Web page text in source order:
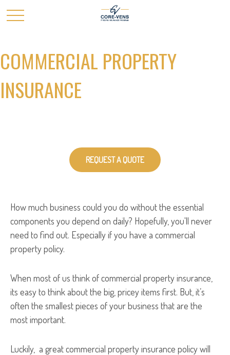
COMMERCIAL PROPERTY
INSURANCE
REQUEST A QUOTE
How much business could you do without the essential
components you depend on daily? Hopefully, you'll never
need to find out. Especially if you have a commercial
property policy.
When most of us think of commercial property insurance,
its easy to think about the big, pricey items first. But, it’s
often the smallest pieces of your business that are the
most important.
Luckily, a great commercial property insurance policy will